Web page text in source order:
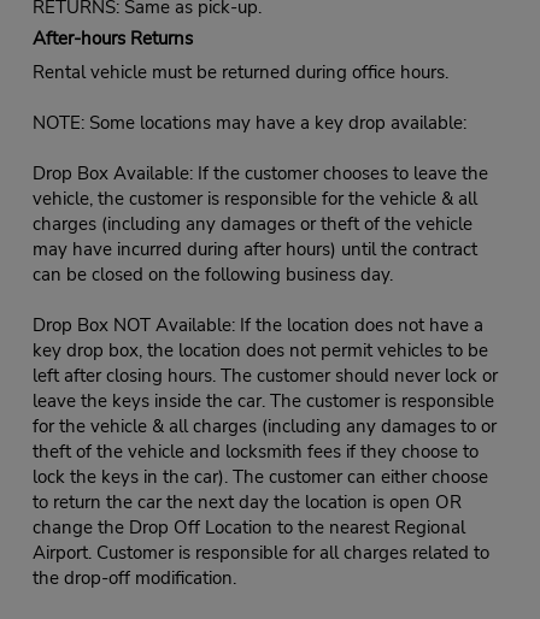
RETURNS: Same as pick-up.
After-hours Returns
Rental vehicle must be returned during office hours.
NOTE: Some locations may have a key drop available:
Drop Box Available: If the customer chooses to leave the
vehicle, the customer is responsible for the vehicle & all
charges (including any damages or theft of the vehicle
may have incurred during after hours) until the contract
can be closed on the following business day.
Drop Box NOT Available: If the location does not have a
key drop box, the location does not permit vehicles to be
left after closing hours. The customer should never lock or
leave the keys inside the car. The customer is responsible
for the vehicle & all charges (including any damages to or
theft of the vehicle and locksmith fees if they choose to
lock the keys in the car). The customer can either choose
to return the car the next day the location is open OR
change the Drop Off Location to the nearest Regional
Airport. Customer is responsible for all charges related to
the drop-off modification.